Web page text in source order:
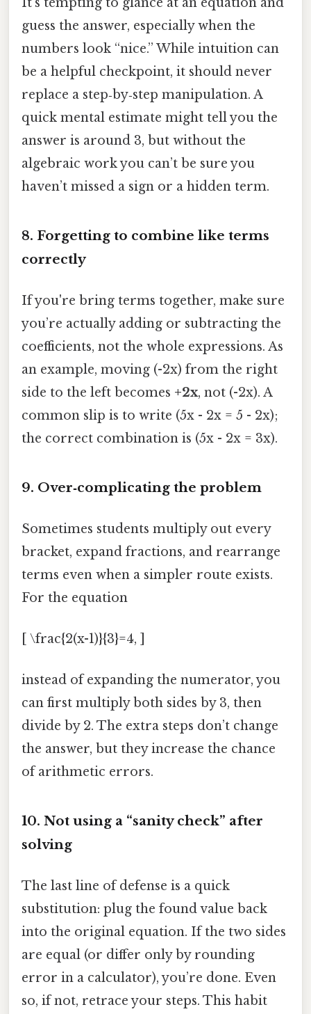
guess the answer, especially when the
numbers look “nice.” While intuition can
be a helpful checkpoint, it should never
replace a step‑by‑step manipulation. A
quick mental estimate might tell you the
answer is around 3, but without the
algebraic work you can’t be sure you
haven’t missed a sign or a hidden term.
8. Forgetting to combine like terms
correctly
If you're bring terms together, make sure
you’re actually adding or subtracting the
coefficients, not the whole expressions. As
an example, moving (-2x) from the right
side to the left becomes +2x, not (-2x). A
common slip is to write (5x - 2x = 5 - 2x);
the correct combination is (5x - 2x = 3x).
9. Over‑complicating the problem
Sometimes students multiply out every
bracket, expand fractions, and rearrange
terms even when a simpler route exists.
For the equation
[ \frac{2(x-1)}{3}=4, ]
instead of expanding the numerator, you
can first multiply both sides by 3, then
divide by 2. The extra steps don’t change
the answer, but they increase the chance
of arithmetic errors.
10. Not using a “sanity check” after
solving
The last line of defense is a quick
substitution: plug the found value back
into the original equation. If the two sides
are equal (or differ only by rounding
error in a calculator), you’re done. Even
so, if not, retrace your steps. This habit